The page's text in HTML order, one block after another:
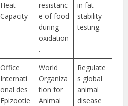
Heat
Capacity
resistanc
e of food
during
oxidation
.
in fat
stability
testing.
Office
Internati
onal des
Epizootie
World
Organiza
tion for
Animal
Regulate
s global
animal
disease